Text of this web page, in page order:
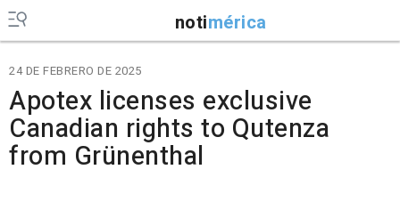
notimérica
24 DE FEBRERO DE 2025
Apotex licenses exclusive
Canadian rights to Qutenza
from Grünenthal